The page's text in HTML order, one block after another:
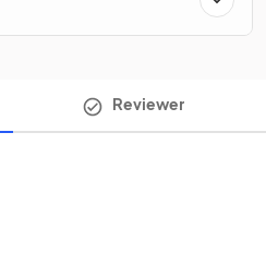
Reviewer